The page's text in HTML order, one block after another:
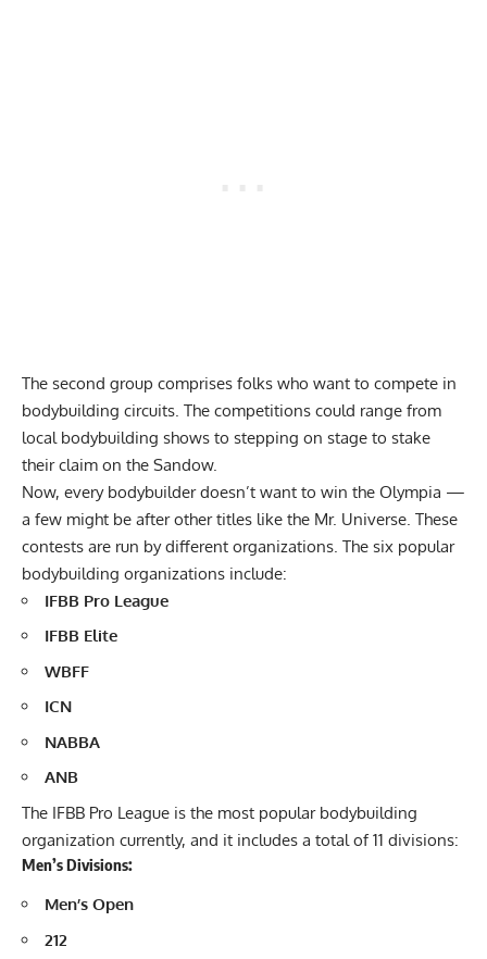
The second group comprises folks who want to compete in
bodybuilding circuits. The competitions could range from
local bodybuilding shows to stepping on stage to stake
their claim on the Sandow.
Now, every bodybuilder doesn’t want to win the Olympia —
a few might be after other titles like the Mr. Universe. These
contests are run by different organizations. The six popular
bodybuilding organizations include:
IFBB Pro League
IFBB Elite
WBFF
ICN
NABBA
ANB
The IFBB Pro League is the most popular bodybuilding
organization currently, and it includes a total of 11 divisions:
Men’s Divisions:
Men’s Open
212